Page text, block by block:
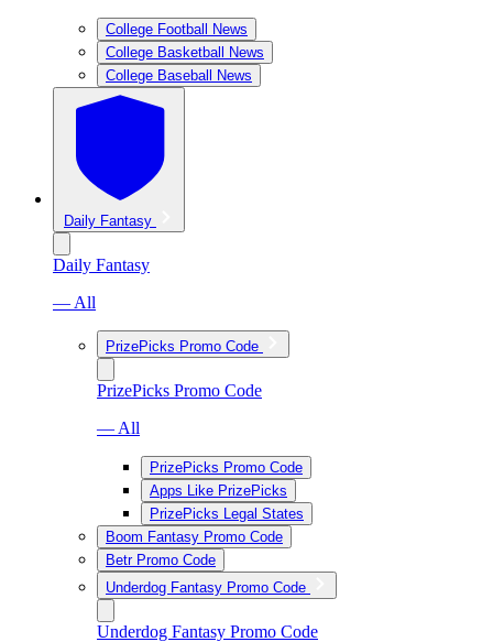
College Football News
College Basketball News
College Baseball News
Daily Fantasy
Daily Fantasy
— All
PrizePicks Promo Code
PrizePicks Promo Code
— All
PrizePicks Promo Code
Apps Like PrizePicks
PrizePicks Legal States
Boom Fantasy Promo Code
Betr Promo Code
Underdog Fantasy Promo Code
Underdog Fantasy Promo Code